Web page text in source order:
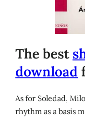
The best
download
As for Soledad,
rhythm as a basis